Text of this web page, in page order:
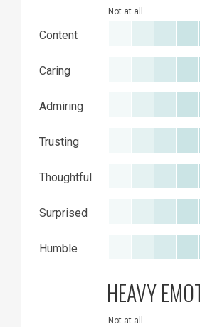
Not at all
Content
Caring
Admiring
Trusting
Thoughtful
Surprised
Humble
HEAVY
Not at all